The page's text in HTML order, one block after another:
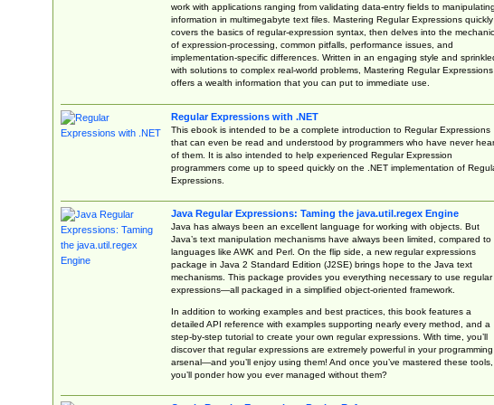
work with applications ranging from validating data-entry fields to manipulating
information in multimegabyte text files. Mastering Regular Expressions quickly
covers the basics of regular-expression syntax, then delves into the
of expression-processing, common pitfalls, performance issues, and
implementation-specific differences. Written in an engaging style and
with solutions to complex real-world problems, Mastering Regular Expressions
offers a wealth information that you can put to immediate use.
Regular Expressions with .NET
This ebook is intended to be a complete introduction to Regular Expressions
that can even be read and understood by programmers who have never
of them. It is also intended to help experienced Regular Expression
programmers come up to speed quickly on the .NET implementation of
Expressions.
Java Regular Expressions: Taming the java.util.regex Engine
Java has always been an excellent language for working with objects. But
Java’s text manipulation mechanisms have always been limited, compared to
languages like AWK and Perl. On the flip side, a new regular expressions
package in Java 2 Standard Edition (J2SE) brings hope to the Java text
mechanisms. This package provides you everything necessary to use regular
expressions—all packaged in a simplified object-oriented framework.
In addition to working examples and best practices, this book features a
detailed API reference with examples supporting nearly every method, and a
step-by-step tutorial to create your own regular expressions. With time, you’ll
discover that regular expressions are extremely powerful in your programming
arsenal—and you’ll enjoy using them! And once you’ve mastered these tools,
you’ll ponder how you ever managed without them?